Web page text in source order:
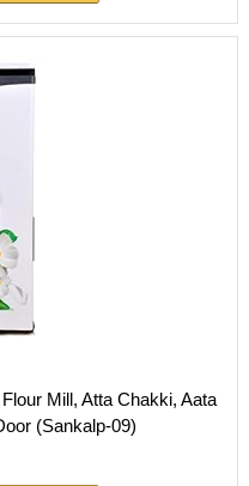
Mill, Atta Chakki, Aata
(Sankalp-09)